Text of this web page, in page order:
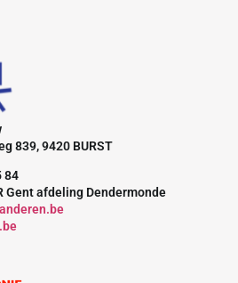
839, 9420 BURST
84
Gent afdeling Dendermonde